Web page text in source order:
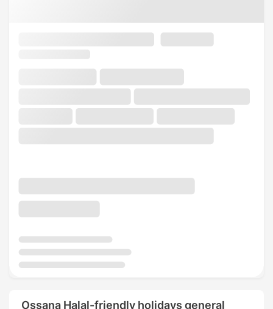
Ossana Halal-friendly holidays general